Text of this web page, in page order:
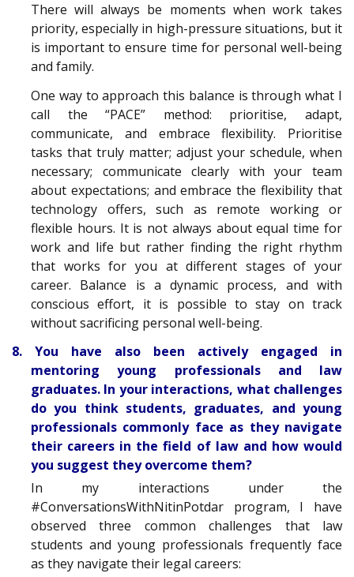
There will always be moments when work takes
priority, especially in high-pressure situations, but it
is important to ensure time for personal well-being
and family.
One way to approach this balance is through what I
call the “PACE” method: prioritise, adapt,
communicate, and embrace flexibility. Prioritise
tasks that truly matter; adjust your schedule, when
necessary; communicate clearly with your team
about expectations; and embrace the flexibility that
technology offers, such as remote working or
flexible hours. It is not always about equal time for
work and life but rather finding the right rhythm
that works for you at different stages of your
career. Balance is a dynamic process, and with
conscious effort, it is possible to stay on track
without sacrificing personal well-being.
8. You have also been actively engaged in
mentoring young professionals and law
graduates. In your interactions, what challenges
do you think students, graduates, and young
professionals commonly face as they navigate
their careers in the field of law and how would
you suggest they overcome them?
In my interactions under the
#ConversationsWithNitinPotdar program, I have
observed three common challenges that law
students and young professionals frequently face
as they navigate their legal careers: